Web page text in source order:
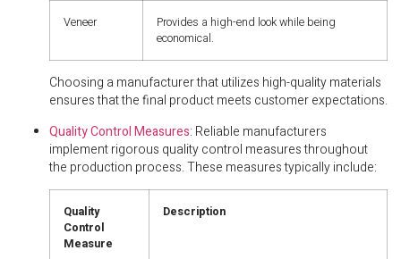
Veneer
Provides a high-end look while being
economical.
Choosing a manufacturer that utilizes high-quality materials
ensures that the final product meets customer expectations.
Quality Control Measures: Reliable manufacturers
implement rigorous quality control measures throughout
the production process. These measures typically include:
Quality
Control
Measure
Description